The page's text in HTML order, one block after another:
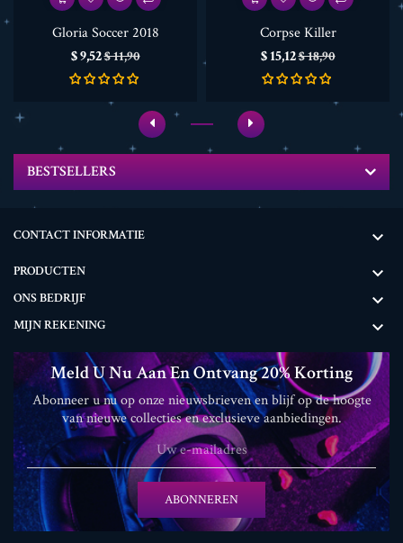
Gloria Soccer 2018
Prijs
$ 9,52Normale
prijs
$ 11,90
Corpse Killer
Prijs
$ 15,12Normale
prijs
$ 18,90
BESTSELLERS
CONTACT INFORMATIE 
PRODUCTEN 
ONS BEDRIJF 
MIJN REKENING 
Meld U Nu Aan En Ontvang 20% ​​korting
Abonneer u nu op onze nieuwsbrieven en blijf op de hoogte
van nieuwe collecties en exclusieve aanbiedingen.
ABONNEREN